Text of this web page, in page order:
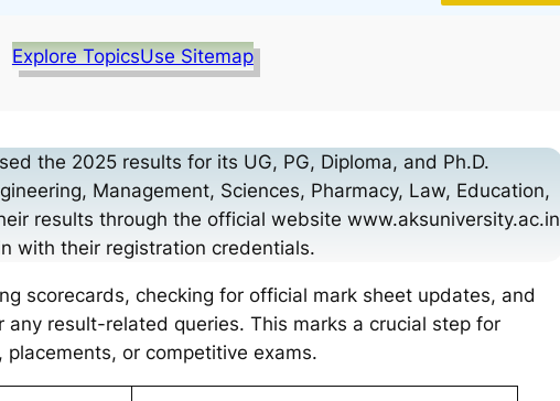
Explore TopicsUse Sitemap
the 2025 results for its UG, PG, Diploma, and Ph.D.
Management, Sciences, Pharmacy, Law, Education,
results through the official website www.aksuniversity.ac.in
with their registration credentials.
scorecards, checking for official mark sheet updates, and
result-related queries. This marks a crucial step for
or competitive exams.